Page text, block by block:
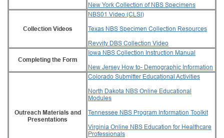
New York Collection of NBS Specimens
Collection Videos
NBS01 Video (CLSI)
Texas NBS Specimen Collection Resources
Revvity DBS Collection Video
Completing the Form
Iowa NBS Collection Instruction Manual
New Jersey How to- Demographic Information
Outreach Materials and
Presentations
Colorado Submitter Educational Activities
North Dakota NBS Online Educational
Modules
Tennessee NBS Program Information Toolkit
Virginia Online NBS Education for Healthcare
Professionals